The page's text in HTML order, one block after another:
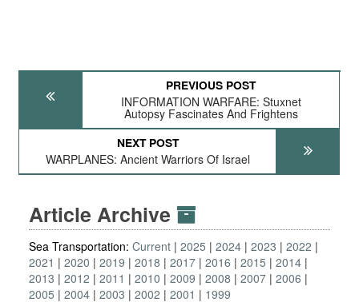
PREVIOUS POST
INFORMATION WARFARE: Stuxnet
Autopsy Fascinates And Frightens
NEXT POST
WARPLANES: Ancient Warriors Of Israel
Article Archive
Sea Transportation: Current 2025 2024 2023
2022
2021
2020 2019 2018 2017 2016 2015
2014
2013
2012 2011 2010 2009 2008 2007 2006
2005
2004 2003 2002 2001 1999